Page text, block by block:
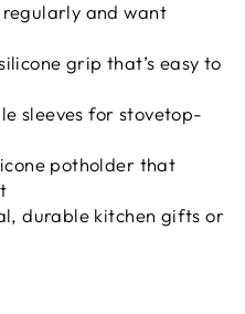
regularly and want
grip that’s easy to
sleeves for stovetop-
potholder that
durable kitchen gifts or